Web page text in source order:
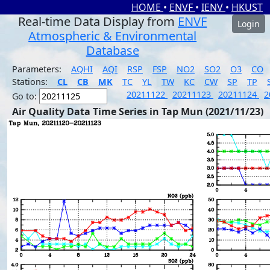
HOME • ENVF • IENV • HKUST
Real-time Data Display from ENVF
Atmospheric & Environmental
Database
Login
Parameters: AQHI AQI RSP FSP NO2 SO2 O3
CO
Stations:
CL CB MK TC YL TW KC CW SP TP
Go to:
20211122 20211123 20211124
Air Quality Data Time Series in Tap Mun (2021/11/23)